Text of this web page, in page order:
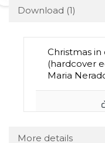
Download (1)
Christmas
(hardcover
Maria
More details